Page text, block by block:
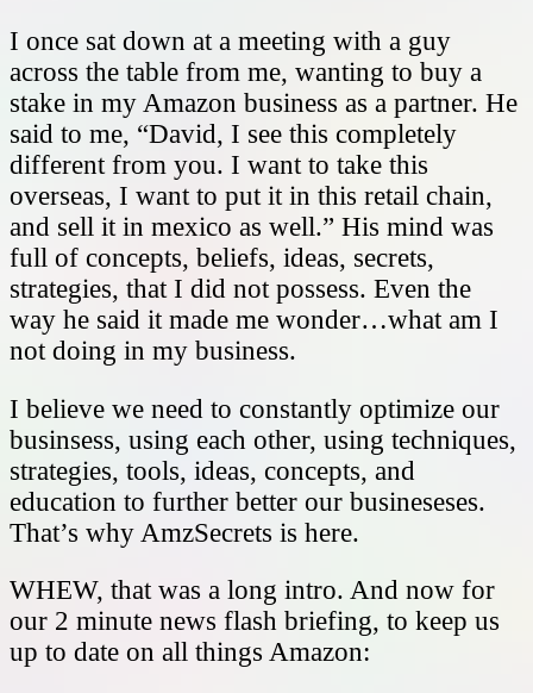
I once sat down at a meeting with a guy
across the table from me, wanting to buy a
stake in my Amazon business as a partner. He
said to me, “David, I see this completely
different from you. I want to take this
overseas, I want to put it in this retail chain,
and sell it in mexico as well.” His mind was
full of concepts, beliefs, ideas, secrets,
strategies, that I did not possess. Even the
way he said it made me wonder…what am I
not doing in my business.
I believe we need to constantly optimize our
businsess, using each other, using techniques,
strategies, tools, ideas, concepts, and
education to further better our busineseses.
That’s why AmzSecrets is here.
WHEW, that was a long intro. And now for
our 2 minute news flash briefing, to keep us
up to date on all things Amazon: